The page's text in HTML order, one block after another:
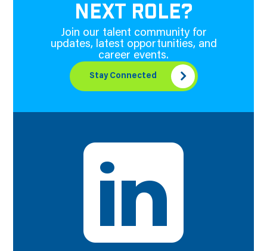
NEXT ROLE?
Join our talent community for
updates, latest opportunities, and
career events.
Stay Connected